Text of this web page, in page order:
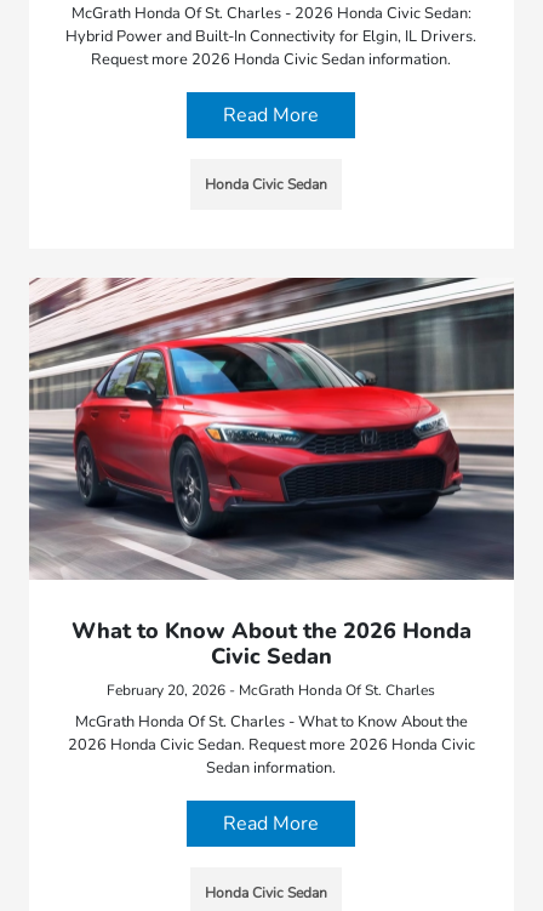
McGrath Honda Of St. Charles - 2026 Honda Civic Sedan:
Hybrid Power and Built-In Connectivity for Elgin, IL Drivers.
Request more 2026 Honda Civic Sedan information.
Read More
Honda Civic Sedan
What to Know About the 2026 Honda
Civic Sedan
February 20, 2026 - McGrath Honda Of St. Charles
McGrath Honda Of St. Charles - What to Know About the
2026 Honda Civic Sedan. Request more 2026 Honda Civic
Sedan information.
Read More
Honda Civic Sedan